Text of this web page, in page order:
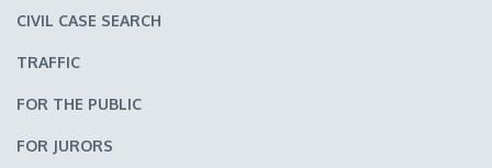
CIVIL CASE SEARCH
TRAFFIC
FOR THE PUBLIC
FOR JURORS